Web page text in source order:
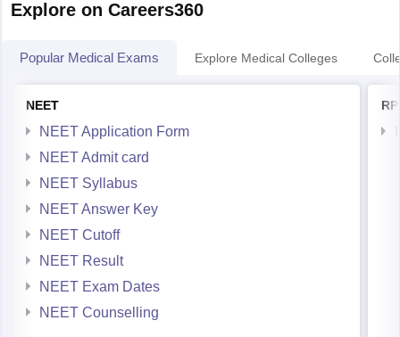
Explore on Careers360
Popular Medical Exams Explore Medical Colleges
NEET
NEET Application Form
NEET Admit card
NEET Syllabus
NEET Answer Key
NEET Cutoff
NEET Result
NEET Exam Dates
NEET Counselling